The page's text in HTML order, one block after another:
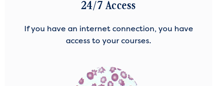
24/7 Access
If you have an internet connection, you have
access to your courses.